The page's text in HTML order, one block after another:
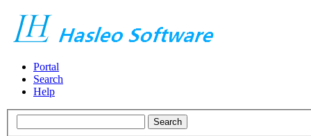
Portal
Search
Help